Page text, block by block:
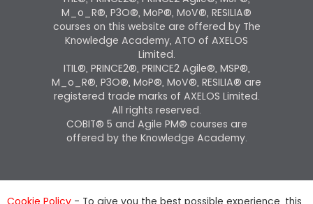
M_o_R®, P3O®, MoP®, MoV®, RESILIA®
courses on this website are offered by The
Knowledge Academy, ATO of AXELOS
Limited.
ITIL®, PRINCE2®, PRINCE2 Agile®, MSP®,
M_o_R®, P3O®, MoP®, MoV®, RESILIA® are
registered trade marks of AXELOS Limited.
All rights reserved.
COBIT® 5 and Agile PM® courses are
offered by the Knowledge Academy.
Cookie Policy - To give you the best possible experience, this